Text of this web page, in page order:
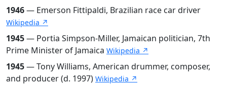
1946— Emerson Fittipaldi, Brazilian race car driver
Wikipedia ↗
1945— Portia Simpson-Miller, Jamaican politician, 7th
Prime Minister of Jamaica Wikipedia ↗
1945— Tony Williams, American drummer, composer,
and producer (d. 1997) Wikipedia ↗